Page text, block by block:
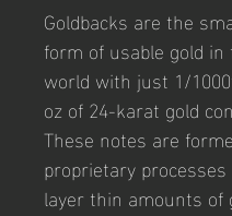
Goldbacks are the
form of usable gold in
world with just 1/
oz of 24-karat gold
These notes are
proprietary
layer thin amounts of